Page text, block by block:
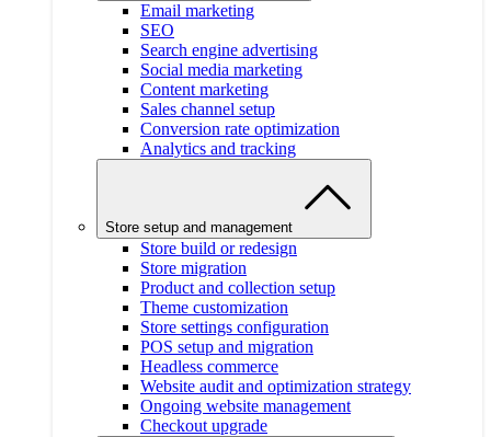
Email marketing
SEO
Search engine advertising
Social media marketing
Content marketing
Sales channel setup
Conversion rate optimization
Analytics and tracking
Store setup and management
Store build or redesign
Store migration
Product and collection setup
Theme customization
Store settings configuration
POS setup and migration
Headless commerce
Website audit and optimization strategy
Ongoing website management
Checkout upgrade